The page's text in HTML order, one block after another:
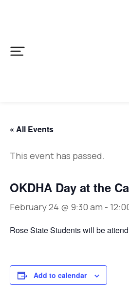
« All Events
This event has passed.
OKDHA Day at the
February 24 @ 9:30 am -
Rose State Students will be
Add to calendar